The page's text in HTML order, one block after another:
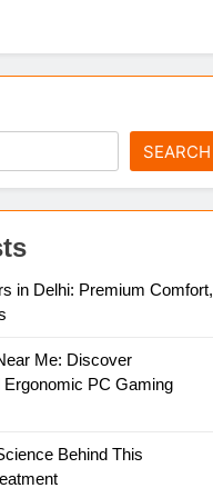
SEARCH
in Delhi: Premium Comfort,
Me: Discover
Ergonomic PC Gaming
Behind This